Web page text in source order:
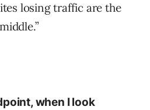
losing traffic are the
when I look